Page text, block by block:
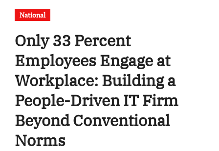
National
Only 33 Percent
Employees Engage at
Workplace: Building a
People-Driven IT Firm
Beyond Conventional
Norms